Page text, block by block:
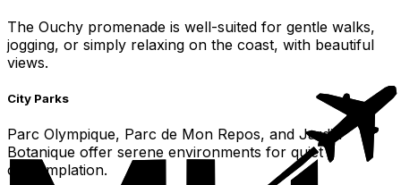
The Ouchy promenade is well-suited for gentle walks,
jogging, or simply relaxing on the coast, with beautiful
views.
City Parks
Parc Olympique, Parc de Mon Repos, and Jardin
Botanique offer serene environments for quiet
contemplation.